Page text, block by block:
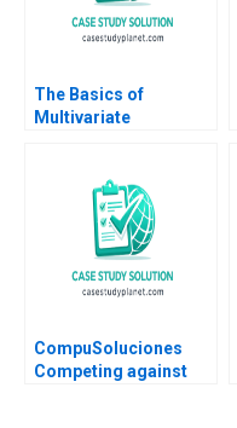
The Basics of
Multivariate
CompuSoluciones
Competing against